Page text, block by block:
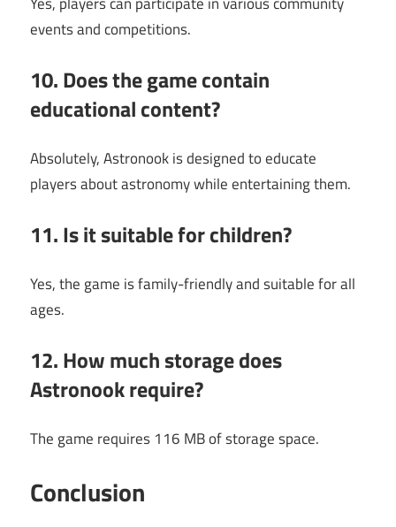
events and competitions.
10. Does the game contain
educational content?
Absolutely, Astronook is designed to educate
players about astronomy while entertaining them.
11. Is it suitable for children?
Yes, the game is family-friendly and suitable for all
ages.
12. How much storage does
Astronook require?
The game requires 116 MB of storage space.
Conclusion